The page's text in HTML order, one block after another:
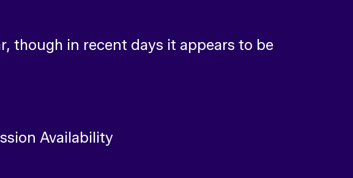
though in recent days it appears to be